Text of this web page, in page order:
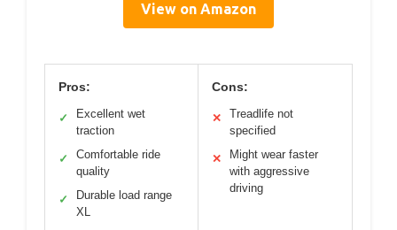
View on Amazon
Pros:
✓
Excellent wet
traction
✓
Comfortable ride
quality
✓
Durable load range
XL
Cons:
✕
Treadlife not
specified
✕
Might wear faster
with aggressive
driving